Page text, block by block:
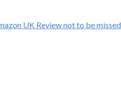
UK Review not to be